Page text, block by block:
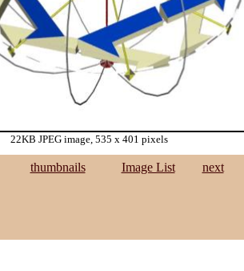
22KB JPEG image, 535 x 401 pixels
thumbnails Image List next